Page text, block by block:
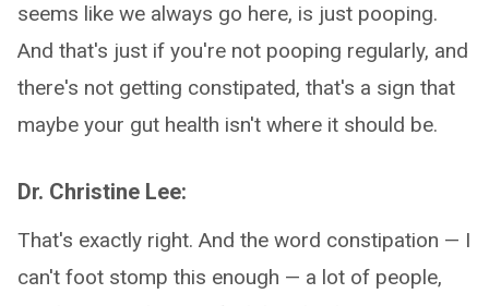
seems like we always go here, is just pooping.
And that's just if you're not pooping regularly, and
there's not getting constipated, that's a sign that
maybe your gut health isn't where it should be.
Dr. Christine Lee:
That's exactly right. And the word constipation — I
can't foot stomp this enough — a lot of people,